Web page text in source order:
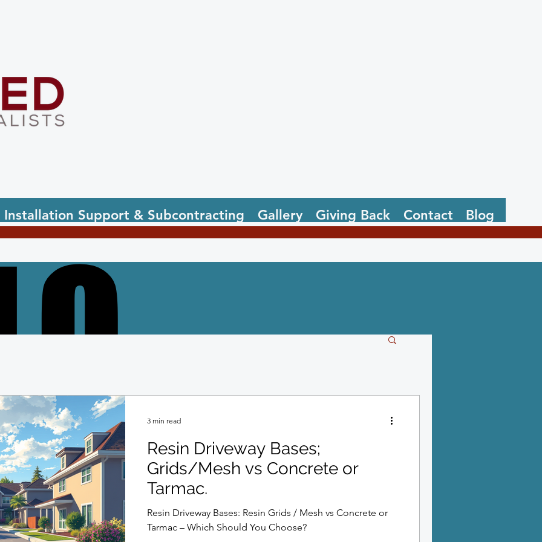
Installation Support & Subcontracting Gallery Giving Back Contact Blog
Resin Driveway Bases;
Grids/Mesh vs Concrete or
Tarmac.
Resin Driveway Bases: Resin Grids / Mesh vs Concrete or
Tarmac – Which Should You Choose?
3 min read